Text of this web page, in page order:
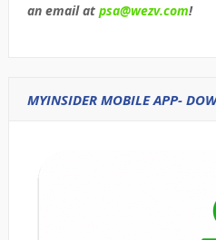
an email at psa@wezv.com!
MYINSIDER MOBILE APP-